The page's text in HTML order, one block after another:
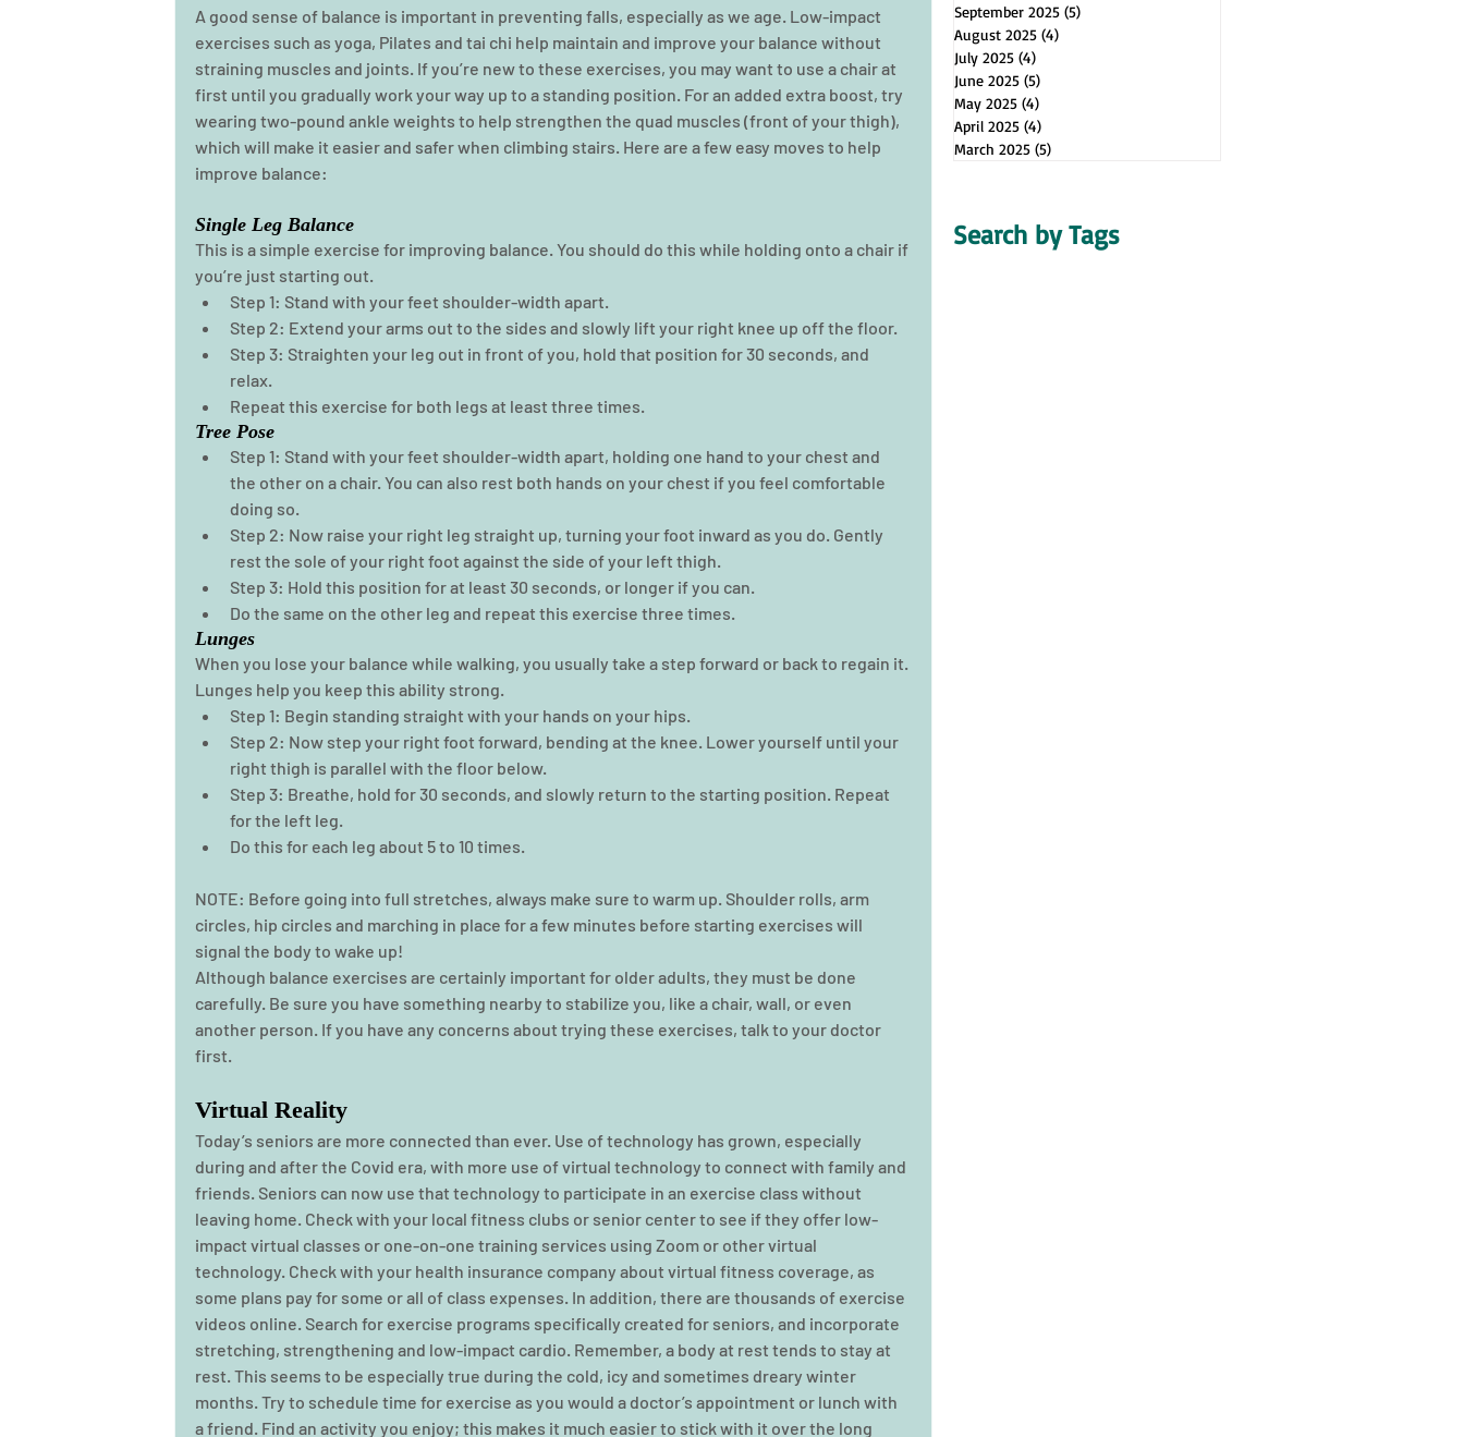
A good sense of balance is important in preventing falls, especially as we age. Low-impact
exercises such as yoga, Pilates and tai chi help maintain and improve your balance without
straining muscles and joints. If you’re new to these exercises, you may want to use a chair at
first until you gradually work your way up to a standing position. For an added extra boost, try
wearing two-pound ankle weights to help strengthen the quad muscles (front of your thigh),
which will make it easier and safer when climbing stairs. Here are a few easy moves to help
improve balance:
Single Leg Balance
This is a simple exercise for improving balance. You should do this while holding onto a chair if
you’re just starting out.
Step 1: Stand with your feet shoulder-width apart.
Step 2: Extend your arms out to the sides and slowly lift your right knee up off the floor.
Step 3: Straighten your leg out in front of you, hold that position for 30 seconds, and
relax.
Repeat this exercise for both legs at least three times.
Tree Pose
Step 1: Stand with your feet shoulder-width apart, holding one hand to your chest and
the other on a chair. You can also rest both hands on your chest if you feel comfortable
doing so.
Step 2: Now raise your right leg straight up, turning your foot inward as you do. Gently
rest the sole of your right foot against the side of your left thigh.
Step 3: Hold this position for at least 30 seconds, or longer if you can.
Do the same on the other leg and repeat this exercise three times.
Lunges
When you lose your balance while walking, you usually take a step forward or back to regain it.
Lunges help you keep this ability strong.
Step 1: Begin standing straight with your hands on your hips.
Step 2: Now step your right foot forward, bending at the knee. Lower yourself until your
right thigh is parallel with the floor below.
Step 3: Breathe, hold for 30 seconds, and slowly return to the starting position. Repeat
for the left leg.
Do this for each leg about 5 to 10 times.
NOTE: Before going into full stretches, always make sure to warm up. Shoulder rolls, arm
circles, hip circles and marching in place for a few minutes before starting exercises will
signal the body to wake up!
Although balance exercises are certainly important for older adults, they must be done
carefully. Be sure you have something nearby to stabilize you, like a chair, wall, or even
another person. If you have any concerns about trying these exercises, talk to your doctor
first.
Virtual Reality
Today’s seniors are more connected than ever. Use of technology has grown, especially
during and after the Covid era, with more use of virtual technology to connect with family and
friends. Seniors can now use that technology to participate in an exercise class without
leaving home. Check with your local fitness clubs or senior center to see if they offer low-
impact virtual classes or one-on-one training services using Zoom or other virtual
technology. Check with your health insurance company about virtual fitness coverage, as
some plans pay for some or all of class expenses. In addition, there are thousands of exercise
videos online. Search for exercise programs specifically created for seniors, and incorporate
stretching, strengthening and low-impact cardio. Remember, a body at rest tends to stay at
rest. This seems to be especially true during the cold, icy and sometimes dreary winter
months. Try to schedule time for exercise as you would a doctor’s appointment or lunch with
a friend. Find an activity you enjoy; this makes it much easier to stick with it over the long
September 2025 (5)
August 2025 (4)
July 2025 (4)
June 2025 (5)
May 2025 (4)
April 2025 (4)
March 2025 (5)
Search by Tags